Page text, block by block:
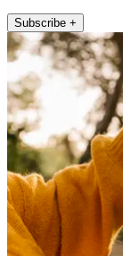
Subscribe +